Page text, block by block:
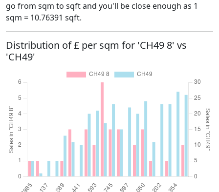
go from sqm to sqft and you'll be close enough as 1
sqm = 10.76391 sqft.
Distribution of £ per sqm for 'CH49 8' vs
'CH49'